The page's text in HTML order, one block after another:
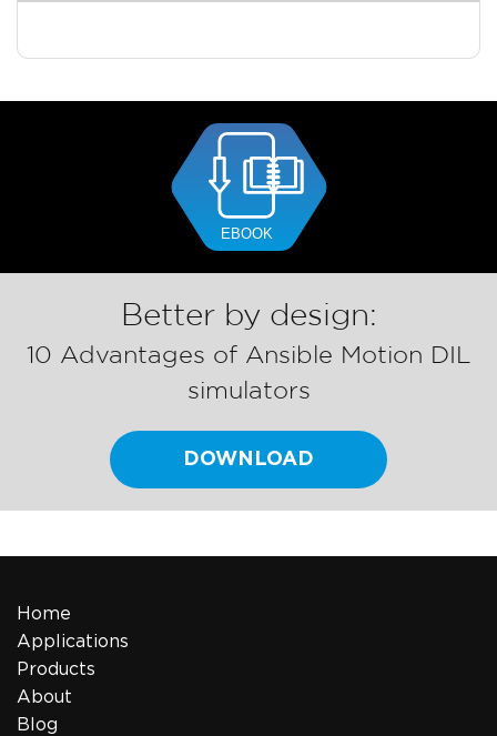
Better by design:
10 Advantages of Ansible Motion DIL
simulators
DOWNLOAD
Home
Applications
Products
About
Blog